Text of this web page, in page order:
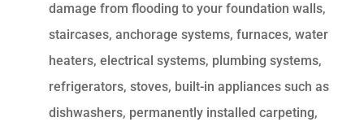
damage from flooding to your foundation walls,
staircases, anchorage systems, furnaces, water
heaters, electrical systems, plumbing systems,
refrigerators, stoves, built-in appliances such as
dishwashers, permanently installed carpeting,